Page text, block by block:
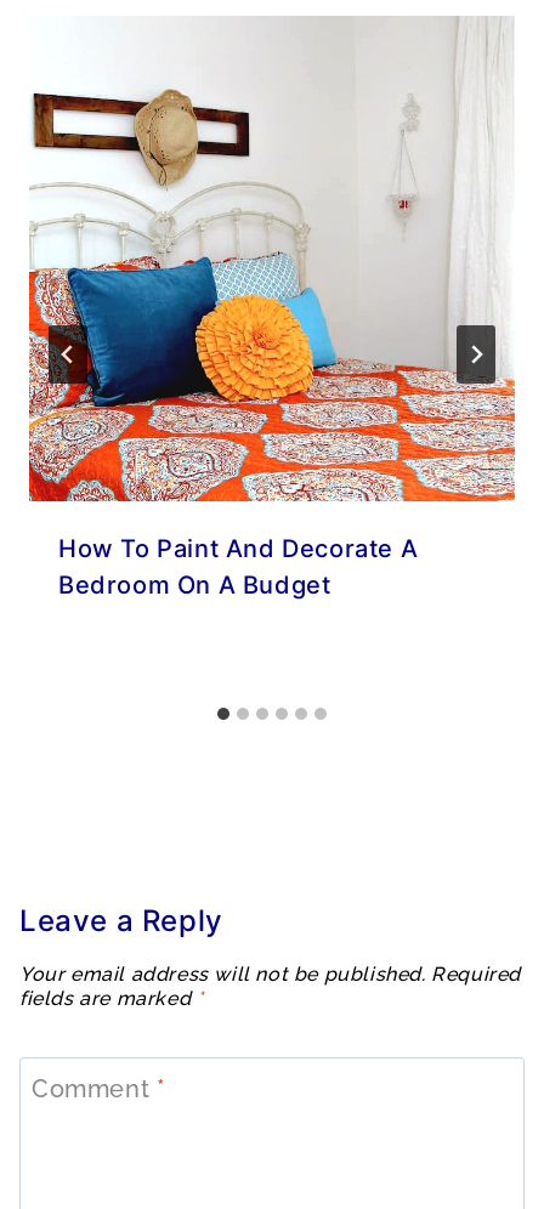
How To Paint And Decorate A
Bedroom On A Budget
Leave a Reply
Your email address will not be published. Required
fields are marked *
Comment *